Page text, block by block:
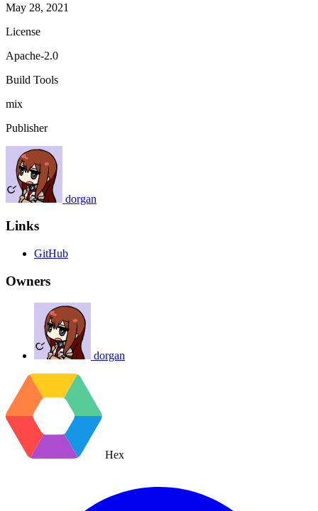
May 28, 2021
License
Apache-2.0
Build Tools
mix
Publisher
dorgan
Links
GitHub
Owners
dorgan
Hex